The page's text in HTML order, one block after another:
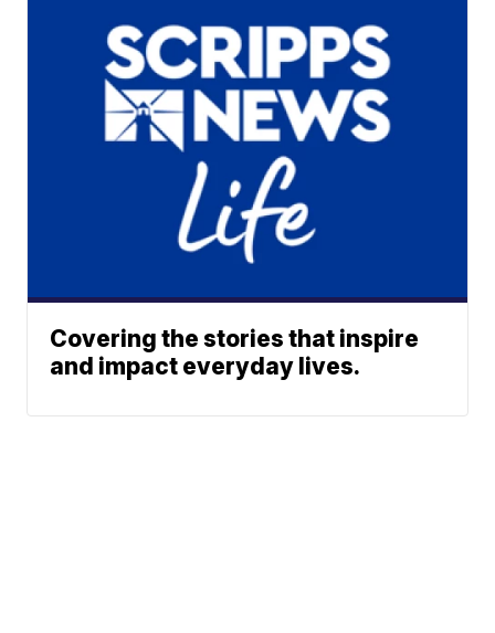
Covering the stories that inspire
and impact everyday lives.